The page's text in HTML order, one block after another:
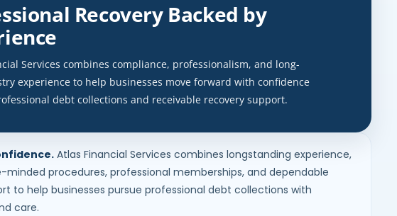
Recovery Backed by
Services combines compliance, professionalism, and long-
experience to help businesses move forward with confidence
debt collections and receivable recovery support.
Atlas Financial Services combines longstanding experience,
procedures, professional memberships, and dependable
to help businesses pursue professional debt collections with
care.